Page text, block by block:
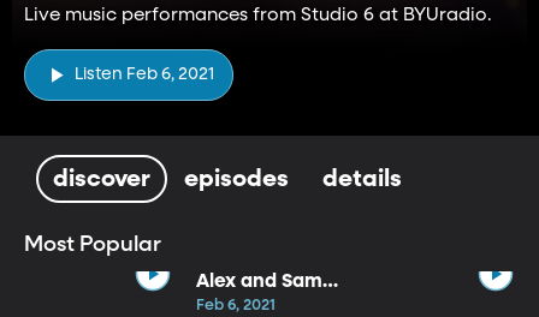
Live music performances from Studio 6 at BYUradio.
Listen Feb 6, 2021
discover episodes details
Most Popular
Alex and Sam
Bigney
Feb 6, 2021